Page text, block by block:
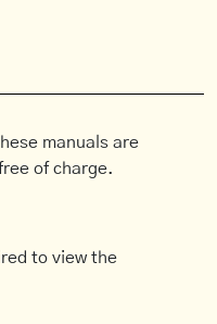
manuals are
of charge.
to view the